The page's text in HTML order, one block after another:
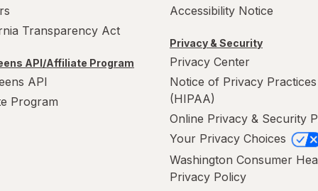
Transparency Act
API/Affiliate Program
API
Program
Accessibility Notice
Privacy & Security
Privacy Center
Notice of Privacy Practices
(HIPAA)
Online Privacy & Security
Your Privacy Choices
Washington Consumer
Privacy Policy